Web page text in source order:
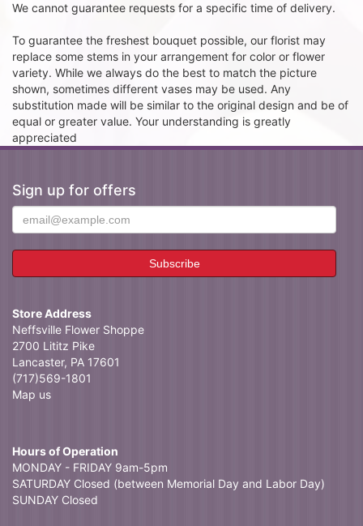
We cannot guarantee requests for a specific time of delivery.
To guarantee the freshest bouquet possible, our florist may
replace some stems in your arrangement for color or flower
variety. While we always do the best to match the picture
shown, sometimes different vases may be used. Any
substitution made will be similar to the original design and be of
equal or greater value. Your understanding is greatly
appreciated
Sign up for offers
Store Address
Neffsville Flower Shoppe
2700 Lititz Pike
Lancaster, PA 17601
(717)569-1801
Map us
Hours of Operation
MONDAY - FRIDAY 9am-5pm
SATURDAY Closed (between Memorial Day and Labor Day)
SUNDAY Closed